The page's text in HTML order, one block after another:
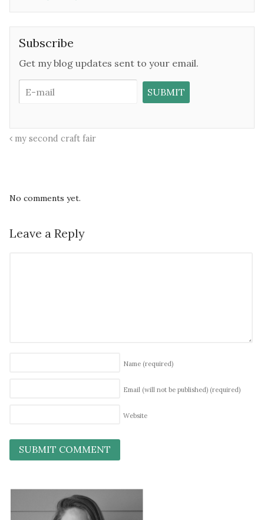
Subscribe
Get my blog updates sent to your email.
my second craft fair
No comments yet.
Leave a Reply
Name (required)
Email (will not be published) (required)
Website